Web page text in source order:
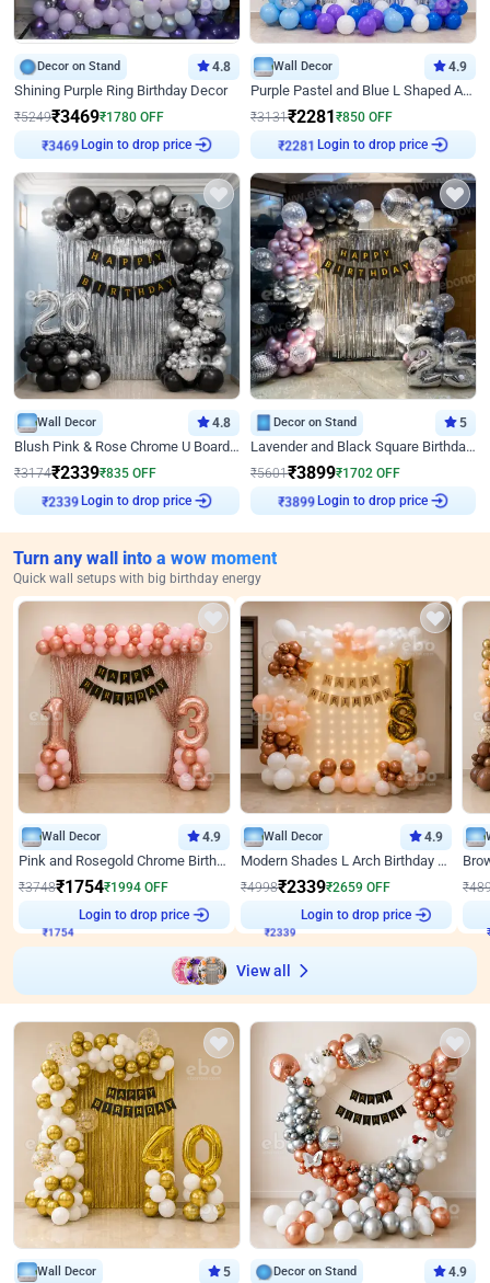
Decor on Stand 4.8
Shining Purple Ring Birthday Decor
₹5249₹3469₹1780 OFF
₹3469 Login to drop price
Wall Decor 4.9
Purple Pastel and Blue L Shaped Arch Decor
₹3131₹2281₹850 OFF
₹2281 Login to drop price
Wall Decor 4.8
Blush Pink & Rose Chrome U Board Birthday Decor
₹3174₹2339₹835 OFF
₹2339 Login to drop price
Decor on Stand 5
Lavender and Black Square Birthday Decor
₹5601₹3899₹1702 OFF
₹3899 Login to drop price
Turn any wall into a wow moment
Quick wall setups with big birthday energy
Wall Decor 4.9
Pink and Rosegold Chrome Birthday Decor
₹3748₹1754₹1994 OFF
₹1754
Login to drop price
Wall Decor 4.9
Modern Shades L Arch Birthday Decor with Lights
₹4998₹2339₹2659 OFF
₹2339
Login to drop price
₹
View all
Wall Decor 5 Decor on Stand 4.9